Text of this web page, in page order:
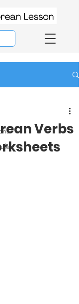
Verbs